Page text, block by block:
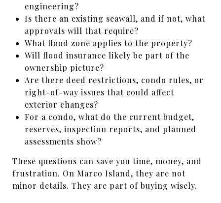
engineering?
Is there an existing seawall, and if not, what
approvals will that require?
What flood zone applies to the property?
Will flood insurance likely be part of the
ownership picture?
Are there deed restrictions, condo rules, or
right-of-way issues that could affect
exterior changes?
For a condo, what do the current budget,
reserves, inspection reports, and planned
assessments show?
These questions can save you time, money, and
frustration. On Marco Island, they are not
minor details. They are part of buying wisely.